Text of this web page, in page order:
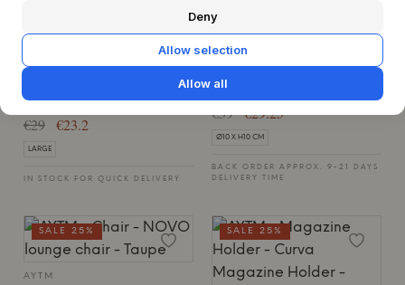
Bob Candle Holder
LARGE, RED
€29 €23.2
LARGE
IN STOCK FOR QUICK DELIVERY
AYTM
Globe - Round Vase
w/Stand
3 VARIANTS
€39 €29.25
Ø10 X H10 CM
BACK ORDER APPROX. 9-21 DAYS
DELIVERY TIME
AYTM
SALE 25% SALE 25%
Deny
Allow selection
Allow all